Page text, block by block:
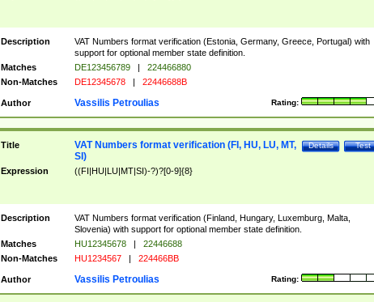
Description
VAT Numbers format verification (Estonia, Germany, Greece, Portugal) with
support for optional member state definition.
Matches
DE123456789 |
224466880
Non-Matches
DE12345678 | 22446688B
Author Rating:
Vassilis Petroulias
Title Test
Details
VAT Numbers format verification (FI, HU, LU, MT,
SI)
Expression ((FI|HU|LU|MT|SI)-?)?[0-9]{8}
Description
VAT Numbers format verification (Finland, Hungary, Luxemburg, Malta,
Slovenia) with support for optional member state definition.
Matches
HU12345678 |
22446688
Non-Matches
HU1234567 | 224466BB
Author Rating:
Vassilis Petroulias